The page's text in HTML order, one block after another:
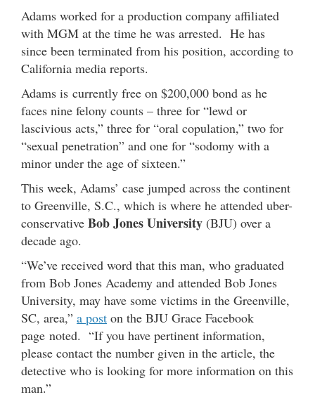
Adams worked for a production company affiliated
with MGM at the time he was arrested. He has
since been terminated from his position, according to
California media reports.
Adams is currently free on $200,000 bond as he
faces nine felony counts – three for “lewd or
lascivious acts,” three for “oral copulation,” two for
“sexual penetration” and one for “sodomy with a
minor under the age of sixteen.”
This week, Adams’ case jumped across the continent
to Greenville, S.C., which is where he attended uber-
conservative Bob Jones University (BJU) over a
decade ago.
“We’ve received word that this man, who graduated
from Bob Jones Academy and attended Bob Jones
University, may have some victims in the Greenville,
SC, area,” a post on the BJU Grace Facebook
page noted. “If you have pertinent information,
please contact the number given in the article, the
detective who is looking for more information on this
man.”